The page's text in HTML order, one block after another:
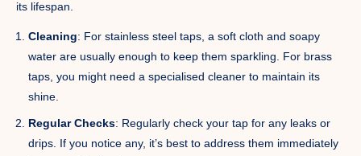
its lifespan.
Cleaning: For stainless steel taps, a soft cloth and soapy
water are usually enough to keep them sparkling. For brass
taps, you might need a specialised cleaner to maintain its
shine.
Regular Checks: Regularly check your tap for any leaks or
drips. If you notice any, it’s best to address them immediately